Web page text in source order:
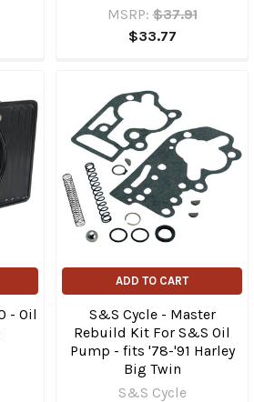
MSRP: $37.91
$33.77
- Oil
ADD TO CART
S&S Cycle - Master
Rebuild Kit For S&S Oil
Pump - fits '78-'91 Harley
Big Twin
S&S Cycle